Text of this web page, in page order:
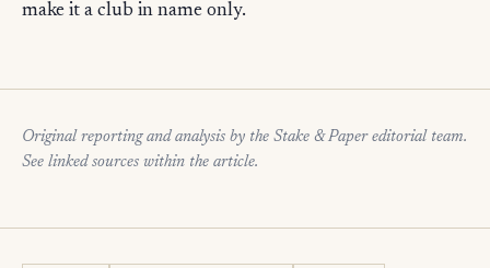
make it a club in name only.
Original reporting and analysis by the Stake & Paper editorial team.
See linked sources within the article.